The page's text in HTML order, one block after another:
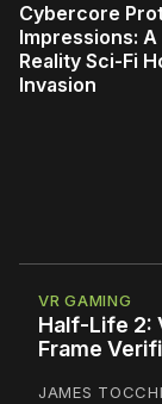
Cybercore
Impressions: A
Reality Sci-Fi
Invasion
VR GAMING
Half-Life 2:
Frame
JAMES